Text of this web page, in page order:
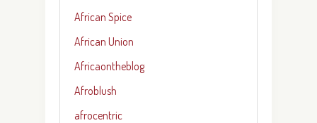
African Spice
African Union
Africaontheblog
Afroblush
afrocentric